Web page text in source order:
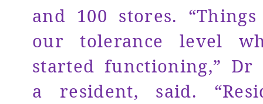
and 100 stores.
our tolerance level
started functioning,”
a resident, said.